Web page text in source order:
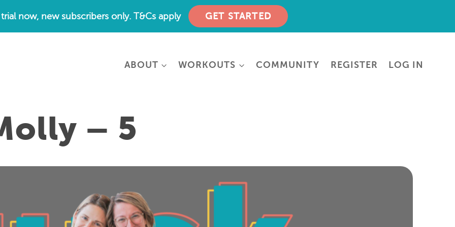
now, new subscribers only. T&Cs apply GET STARTED
ABOUT WORKOUTS COMMUNITY REGISTER LOG IN
– 5